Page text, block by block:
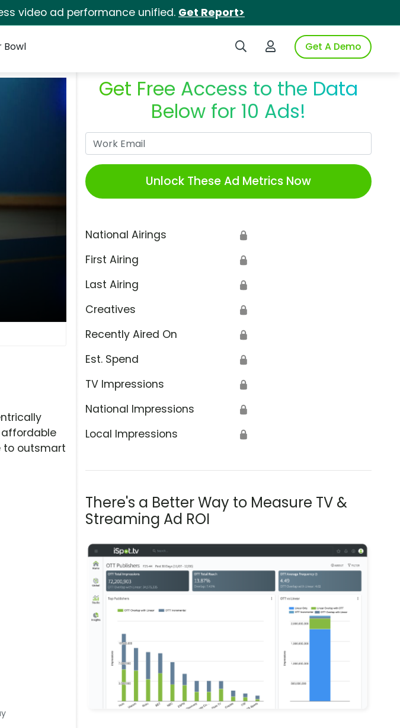
video ad performance unified. Get Report>
Search iSpotLogin to iSpotGet A Demo
Bowl
Get Free Access to the Data
Below for 10 Ads!
Unlock These Ad Metrics Now
National Airings 🔒
First Airing 🔒
Last Airing 🔒
Creatives 🔒
Recently Aired On 🔒
Est. Spend 🔒
TV Impressions 🔒
National Impressions 🔒
Local Impressions 🔒
There's a Better Way to Measure TV &
Streaming Ad ROI
affordable
to outsmart